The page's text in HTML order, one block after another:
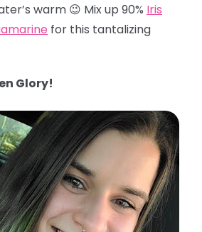
warm 😉 Mix up 90% Iris
for this tantalizing
Glory!